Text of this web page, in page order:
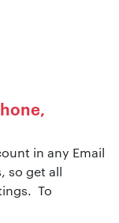
in any Email
so get all
To